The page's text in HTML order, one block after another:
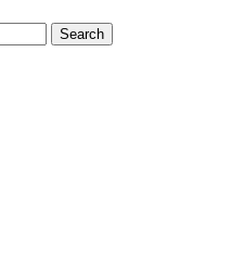
Search